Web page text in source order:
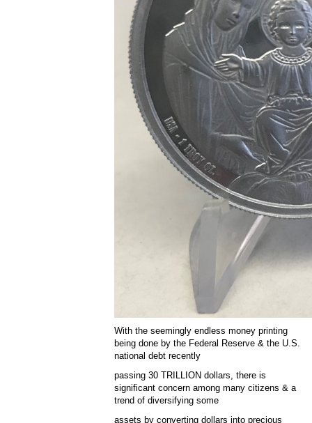
With the seemingly endless money printing
being done by the Federal Reserve & the U.S.
national debt recently
passing 30 TRILLION dollars, there is
significant concern among many citizens & a
trend of diversifying some
assets by converting dollars into precious